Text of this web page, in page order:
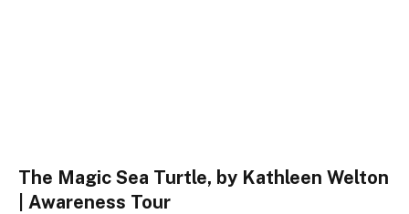
The Magic Sea Turtle, by Kathleen Welton
| Awareness Tour